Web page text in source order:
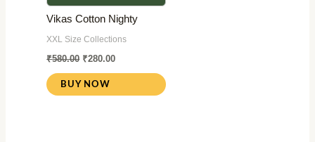
Vikas Cotton Nighty
XXL Size Collections
₹580.00 ₹280.00
BUY NOW